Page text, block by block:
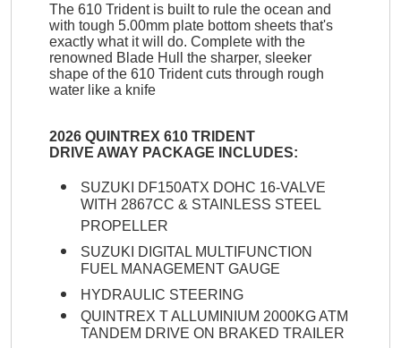
The 610 Trident is built to rule the ocean and
with tough 5.00mm plate bottom sheets that's
exactly what it will do. Complete with the
renowned Blade Hull the sharper, sleeker
shape of the 610 Trident cuts through rough
water like a knife
2026 QUINTREX 610 TRIDENT
DRIVE AWAY PACKAGE INCLUDES:
SUZUKI DF150ATX DOHC 16-VALVE
WITH 2867CC & STAINLESS STEEL
PROPELLER
SUZUKI DIGITAL MULTIFUNCTION
FUEL MANAGEMENT GAUGE
HYDRAULIC STEERING
QUINTREX T ALLUMINIUM 2000KG ATM
TANDEM DRIVE ON BRAKED TRAILER